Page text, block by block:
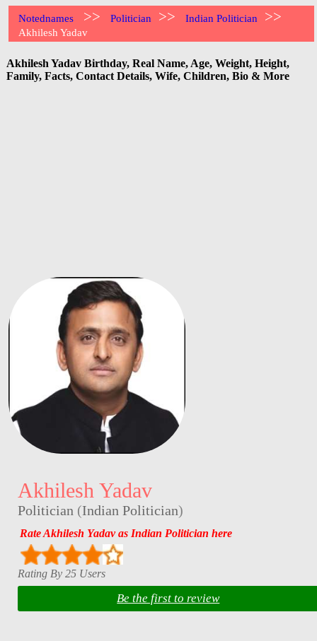
Notednames >> Politician >> Indian Politician >>
Akhilesh Yadav
Akhilesh Yadav Birthday, Real Name, Age, Weight, Height,
Family, Facts, Contact Details, Wife, Children, Bio & More
Akhilesh Yadav
Politician (Indian Politician)
Rate Akhilesh Yadav as Indian Politician here
Rating By 25 Users
Be the first to review